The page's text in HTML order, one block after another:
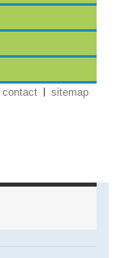
contact sitemap